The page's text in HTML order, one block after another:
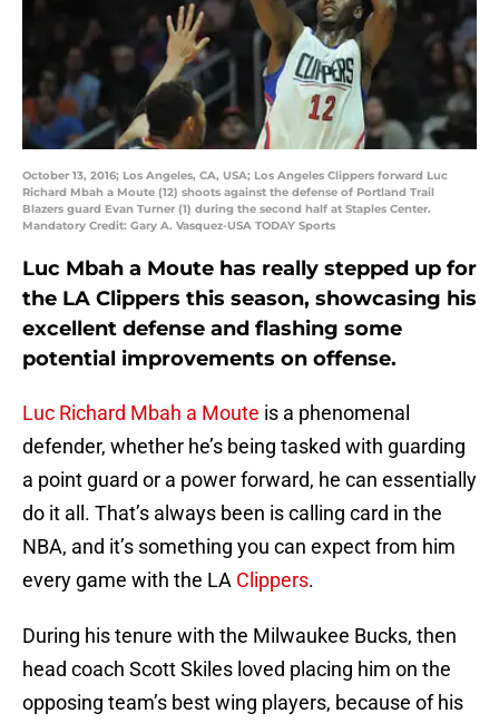
October 13, 2016; Los Angeles, CA, USA; Los Angeles Clippers forward Luc
Richard Mbah a Moute (12) shoots against the defense of Portland Trail
Blazers guard Evan Turner (1) during the second half at Staples Center.
Mandatory Credit: Gary A. Vasquez-USA TODAY Sports
Luc Mbah a Moute has really stepped up for
the LA Clippers this season, showcasing his
excellent defense and flashing some
potential improvements on offense.
Luc Richard Mbah a Moute is a phenomenal
defender, whether he’s being tasked with guarding
a point guard or a power forward, he can essentially
do it all. That’s always been is calling card in the
NBA, and it’s something you can expect from him
every game with the LA Clippers.
During his tenure with the Milwaukee Bucks, then
head coach Scott Skiles loved placing him on the
opposing team’s best wing players, because of his